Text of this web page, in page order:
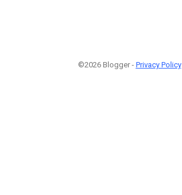
©2026 Blogger - Privacy Policy